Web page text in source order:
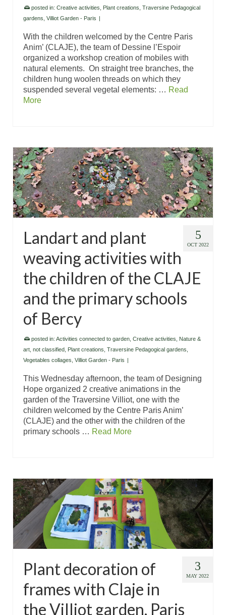
posted in: Creative activities Plant creations Traversine Pedagogical
gardens Villiot Garden - Paris |
With the children welcomed by the Centre Paris
Anim’ (CLAJE), the team of Dessine l’Espoir
organized a workshop creation of mobiles with
natural elements. On straight tree branches, the
children hung woolen threads on which they
suspended several vegetal elements: … Read
More
5
OCT 2022
Landart and plant
weaving activities with
the children of the CLAJE
and the primary schools
of Bercy
posted in: Activities connected to garden Creative activities
Nature &
art not classified Plant creations Traversine Pedagogical gardens
Vegetables collages Villiot Garden - Paris |
This Wednesday afternoon, the team of Designing
Hope organized 2 creative animations in the
garden of the Traversine Villiot, one with the
children welcomed by the Centre Paris Anim’
(CLAJE) and the other with the children of the
primary schools … Read More
3
MAY 2022
Plant decoration of
frames with Claje in
the Villiot garden, Paris